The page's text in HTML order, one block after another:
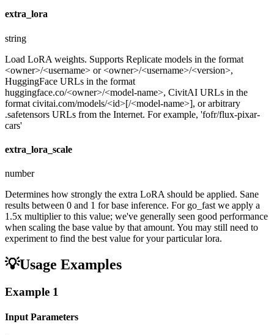
extra_lora
string
Load LoRA weights. Supports Replicate models in the format
<owner>/<username> or <owner>/<username>/<version>,
HuggingFace URLs in the format
huggingface.co/<owner>/<model-name>, CivitAI URLs in the
format civitai.com/models/<id>[/<model-name>], or arbitrary
.safetensors URLs from the Internet. For example, 'fofr/flux-pixar-
cars'
extra_lora_scale
number
Determines how strongly the extra LoRA should be applied. Sane
results between 0 and 1 for base inference. For go_fast we apply a
1.5x multiplier to this value; we've generally seen good performance
when scaling the base value by that amount. You may still need to
experiment to find the best value for your particular lora.
💡Usage Examples
Example 1
Input Parameters